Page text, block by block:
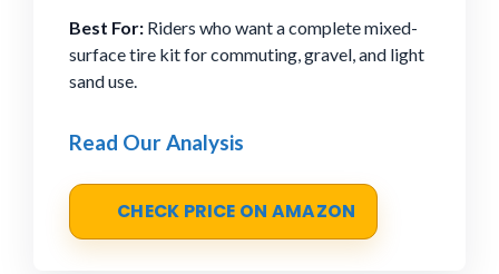
Best For: Riders who want a complete mixed-
surface tire kit for commuting, gravel, and light
sand use.
Read Our Analysis
CHECK PRICE ON AMAZON